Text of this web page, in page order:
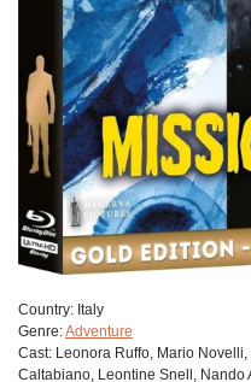
Сountry: Italy
Genre:Adventure
Cast: Leonora Ruffo, Mario
Caltabiano, Leontine Snell, Nando